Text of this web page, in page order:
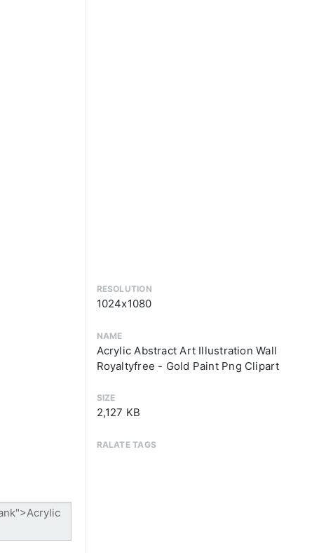
RESOLUTION
1024x1080
NAME
Acrylic Abstract Art Illustration Wall
Royaltyfree - Gold Paint Png Clipart
SIZE
2,127 KB
RALATE TAGS